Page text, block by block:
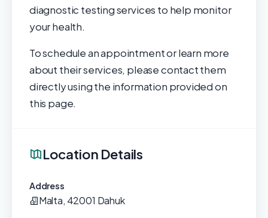
diagnostic testing services to help monitor
your health.
To schedule an appointment or learn more
about their services, please contact them
directly using the information provided on
this page.
Location Details
Address
Malta, 42001 Dahuk